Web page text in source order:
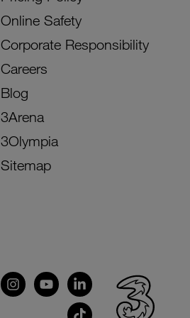
Online Safety
Corporate Responsibility
Careers
Blog
3Arena
3Olympia
Sitemap